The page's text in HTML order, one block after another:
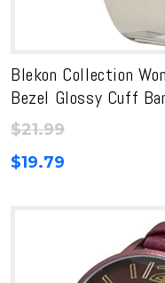
Blekon Collection
Bezel Glossy Cuff
$21.99
$19.79